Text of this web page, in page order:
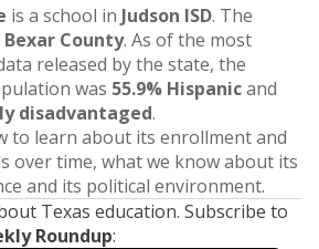
is a school in Judson ISD. The
Bexar County. As of the most
released by the state, the
was 55.9% Hispanicand
disadvantaged.
to learn about its enrollment and
over time, what we know about its
and its political environment.
Texas education. Subscribe to
Roundup: